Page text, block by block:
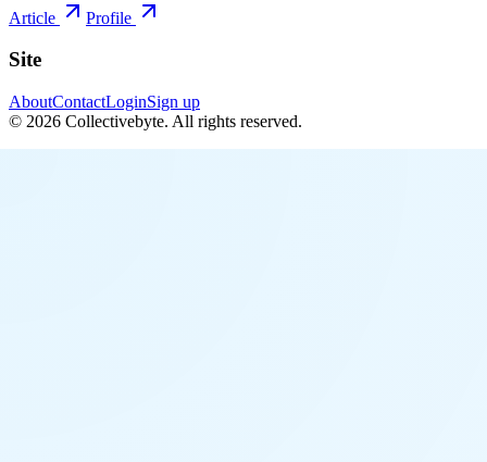
Article Profile
Site
AboutContactLoginSign up
© 2026 Collectivebyte. All rights reserved.